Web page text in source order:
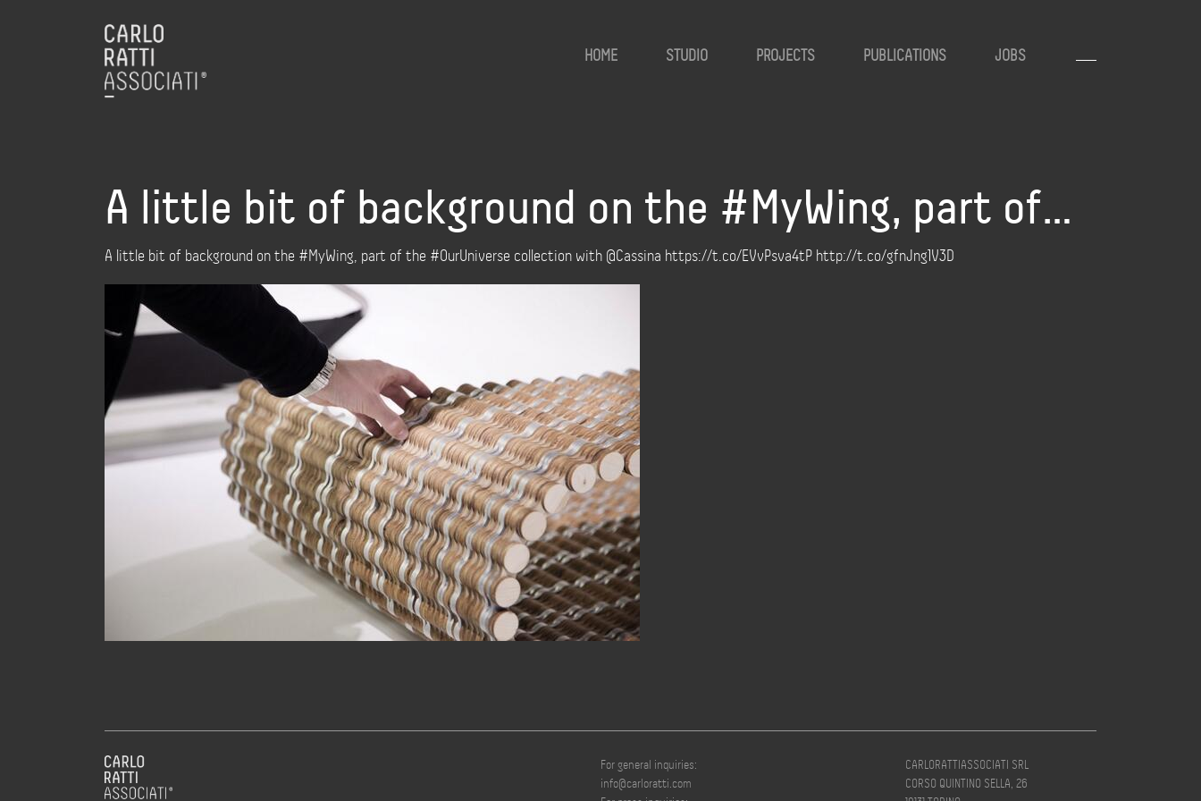
HOME STUDIO PROJECTS PUBLICATIONS JOBS
A little bit of background on the #MyWing, part of…
A little bit of background on the #MyWing, part of the #OurUniverse collection with @Cassina https://t.co/EVvPsva4tP http://t.co/gfnJng1V3D
For general inquiries:
info@carloratti.com
CARLORATTIASSOCIATI SRL
CORSO QUINTINO SELLA, 26